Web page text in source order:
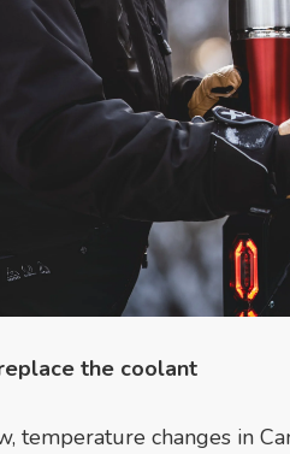
the coolant
temperature changes in